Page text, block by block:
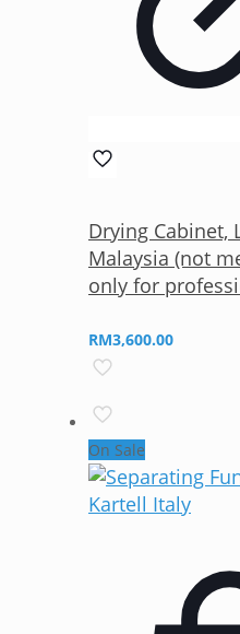
Drying Cabinet,
Malaysia (not
only for
RM3,600.00
On Sale